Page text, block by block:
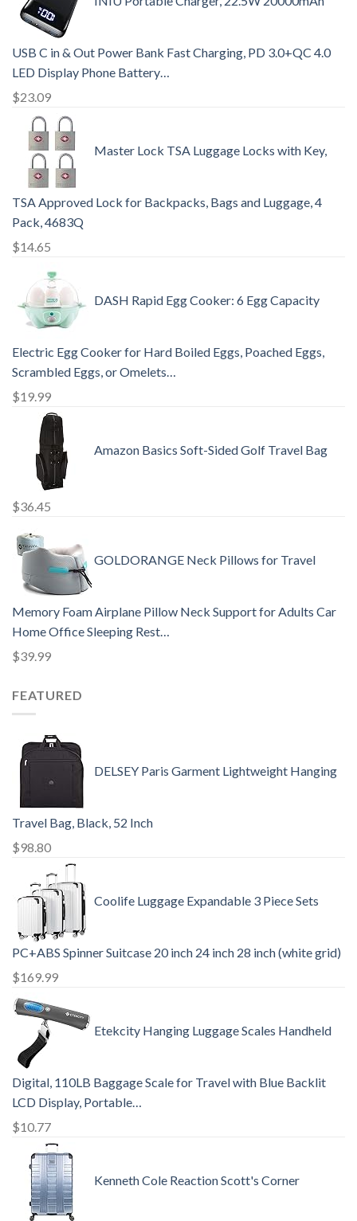
USB C in & Out Power Bank Fast Charging, PD 3.0+QC 4.0
LED Display Phone Battery…
$23.09
Master Lock TSA Luggage Locks with Key,
TSA Approved Lock for Backpacks, Bags and Luggage, 4
Pack, 4683Q
$14.65
DASH Rapid Egg Cooker: 6 Egg Capacity
Electric Egg Cooker for Hard Boiled Eggs, Poached Eggs,
Scrambled Eggs, or Omelets…
$19.99
Amazon Basics Soft-Sided Golf Travel Bag
$36.45
GOLDORANGE Neck Pillows for Travel
Memory Foam Airplane Pillow Neck Support for Adults Car
Home Office Sleeping Rest…
$39.99
FEATURED
DELSEY Paris Garment Lightweight Hanging
Travel Bag, Black, 52 Inch
$98.80
Coolife Luggage Expandable 3 Piece Sets
PC+ABS Spinner Suitcase 20 inch 24 inch 28 inch (white grid)
$169.99
Etekcity Hanging Luggage Scales Handheld
Digital, 110LB Baggage Scale for Travel with Blue Backlit
LCD Display, Portable…
$10.77
Kenneth Cole Reaction Scott's Corner